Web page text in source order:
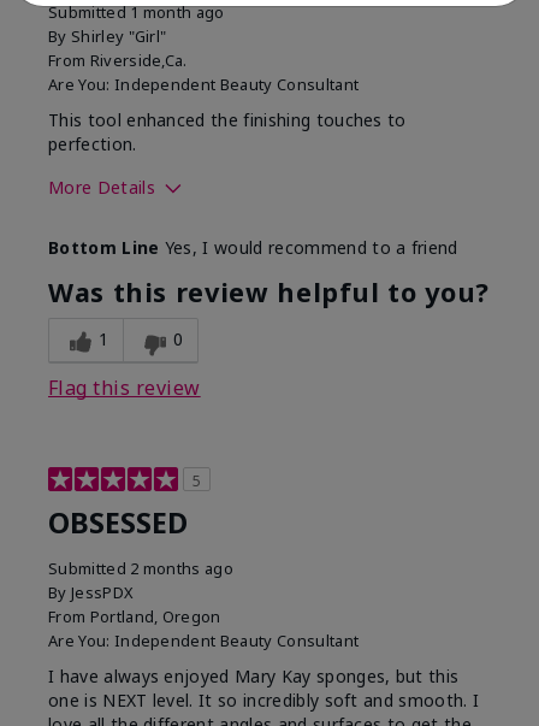
Submitted1 month ago
By Shirley "Girl"
From Riverside,Ca.
Are You: Independent Beauty Consultant
This tool enhanced the finishing touches to
perfection.
More Details
What was your overall
usage experience with
this product?
Comfortable, Good color
payoff, Long-lasting,
Moisturizing, Smooth
Bottom Line Yes, I would recommend to a friend
Was this review helpful to you?
1 0
Flag this review
5
OBSESSED
Submitted 2 months ago
By JessPDX
From Portland, Oregon
Are You: Independent Beauty Consultant
I have always enjoyed Mary Kay sponges, but this
one is NEXT level. It so incredibly soft and smooth. I